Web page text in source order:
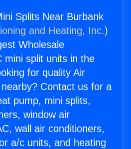
Splits Near Burbank
and Heating, Inc.)
Wholesale
mini split units in the
for quality Air
Contact us for a
pump, mini splits,
window air
wall air conditioners,
a/c units, and heating